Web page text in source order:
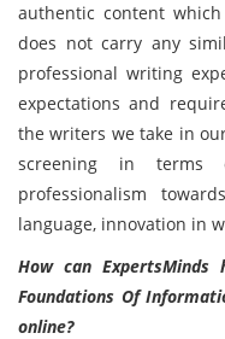
authentic content
does not carry any
professional writing
expectations and
the writers we take in
screening in terms
professionalism
language, innovation in
How can
Foundations Of
online?